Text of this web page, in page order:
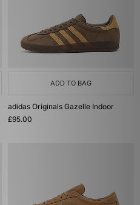
ADD TO BAG
adidas Originals Gazelle Indoor
£95.00